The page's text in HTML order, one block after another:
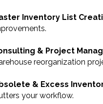
Inventory List
& Project
reorganization
& Excess
your workflow.